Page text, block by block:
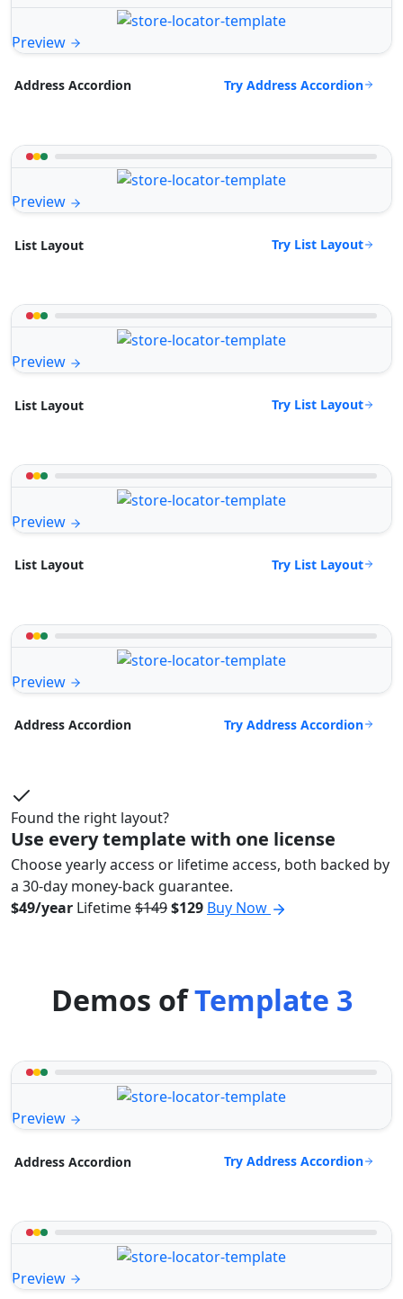
Preview
Address Accordion Try Address Accordion
Preview
List Layout Try List Layout
Preview
List Layout Try List Layout
Preview
List Layout Try List Layout
Preview
Address Accordion Try Address Accordion
Found the right layout?
Use every template with one license
Choose yearly access or lifetime access, both backed by
a 30-day money-back guarantee.
$49/year Lifetime$149$129 Buy Now
Demos ofTemplate 3
Preview
Address Accordion Try Address Accordion
Preview